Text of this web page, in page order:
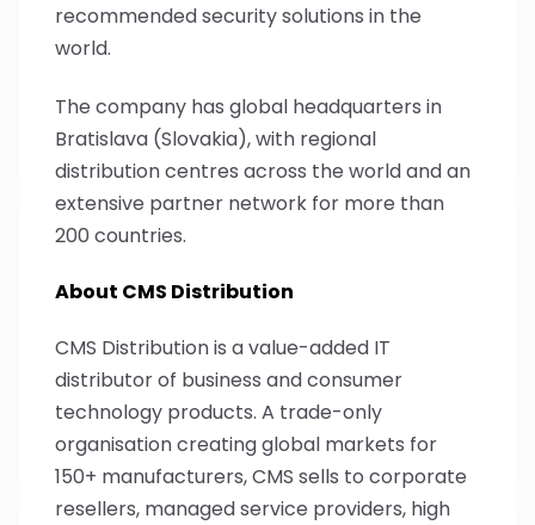
recommended security solutions in the
world.
The company has global headquarters in
Bratislava (Slovakia), with regional
distribution centres across the world and an
extensive partner network for more than
200 countries.
About CMS Distribution
CMS Distribution is a value-added IT
distributor of business and consumer
technology products. A trade-only
organisation creating global markets for
150+ manufacturers, CMS sells to corporate
resellers, managed service providers, high